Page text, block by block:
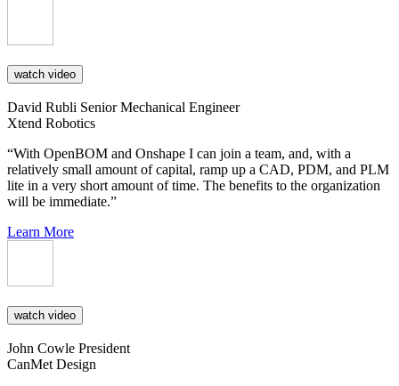
watch video
David Rubli Senior Mechanical Engineer
Xtend Robotics
“With OpenBOM and Onshape I can join a team, and, with a
relatively small amount of capital, ramp up a CAD, PDM, and PLM
lite in a very short amount of time. The benefits to the organization
will be immediate.”
Learn More
watch video
John Cowle President
CanMet Design